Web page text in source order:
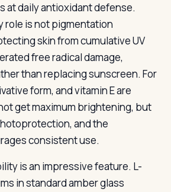
at daily antioxidant defense.
role is not pigmentation
skin from cumulative UV
free radical damage,
than replacing sunscreen. For
form, and vitamin E are
get maximum brightening, but
and the
consistent use.
is an impressive feature. L-
in standard amber glass